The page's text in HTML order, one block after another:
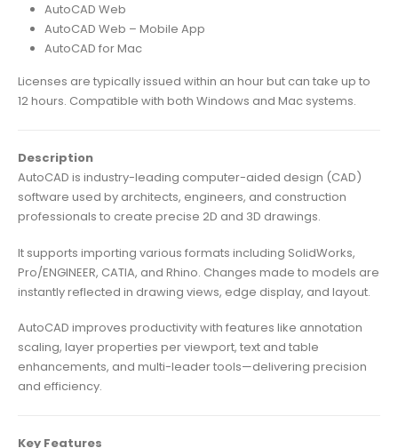
AutoCAD Web
AutoCAD Web – Mobile App
AutoCAD for Mac
Licenses are typically issued within an hour but can take up to
12 hours. Compatible with both Windows and Mac systems.
Description
AutoCAD is industry-leading computer-aided design (CAD)
software used by architects, engineers, and construction
professionals to create precise 2D and 3D drawings.
It supports importing various formats including SolidWorks,
Pro/ENGINEER, CATIA, and Rhino. Changes made to models are
instantly reflected in drawing views, edge display, and layout.
AutoCAD improves productivity with features like annotation
scaling, layer properties per viewport, text and table
enhancements, and multi-leader tools—delivering precision
and efficiency.
Key Features